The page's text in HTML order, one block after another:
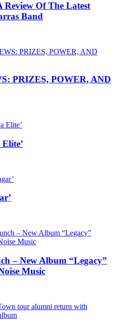
Review Of The Latest
Band
PRIZES, POWER, AND
– New Album “Legacy”
Music